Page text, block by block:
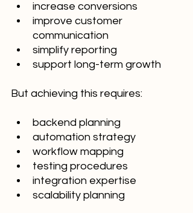
increase conversions
improve customer
communication
simplify reporting
support long-term growth
But achieving this requires:
backend planning
automation strategy
workflow mapping
testing procedures
integration expertise
scalability planning